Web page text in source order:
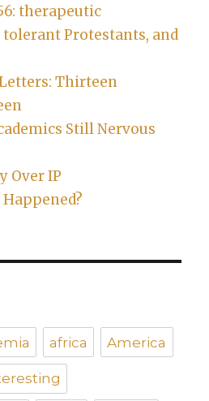
therapeutic
Protestants, and
Thirteen
Still Nervous
Over IP
africa America